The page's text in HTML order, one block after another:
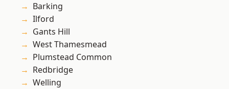
Barking
Ilford
Gants Hill
West Thamesmead
Plumstead Common
Redbridge
Welling